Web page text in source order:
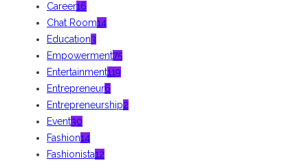
Career16
Chat Room14
Education3
Empowerment75
Entertainment119
Entrepreneur6
Entrepreneurship2
Event30
Fashion14
Fashionista12